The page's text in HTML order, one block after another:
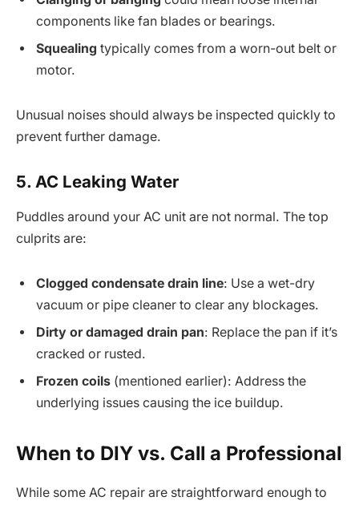
components like fan blades or bearings.
Squealing typically comes from a worn-out belt or
motor.
Unusual noises should always be inspected quickly to
prevent further damage.
5. AC Leaking Water
Puddles around your AC unit are not normal. The top
culprits are:
Clogged condensate drain line: Use a wet-dry
vacuum or pipe cleaner to clear any blockages.
Dirty or damaged drain pan: Replace the pan if it’s
cracked or rusted.
Frozen coils (mentioned earlier): Address the
underlying issues causing the ice buildup.
When to DIY vs. Call a Professional
While some AC repair are straightforward enough to